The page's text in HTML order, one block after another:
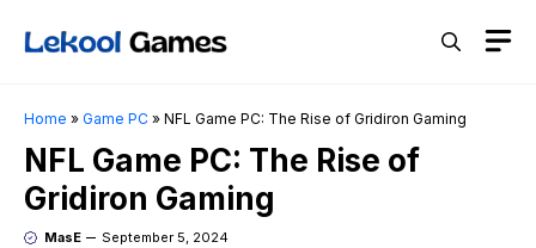
Home » Game PC » NFL Game PC: The Rise of Gridiron Gaming
NFL Game PC: The Rise of
Gridiron Gaming
MasE September 5, 2024